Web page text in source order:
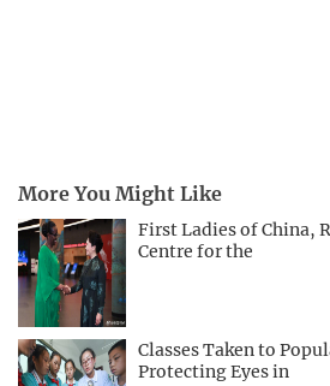
More You Might Like
First Ladies of China,
Centre for the
Classes Taken to
Protecting Eyes in